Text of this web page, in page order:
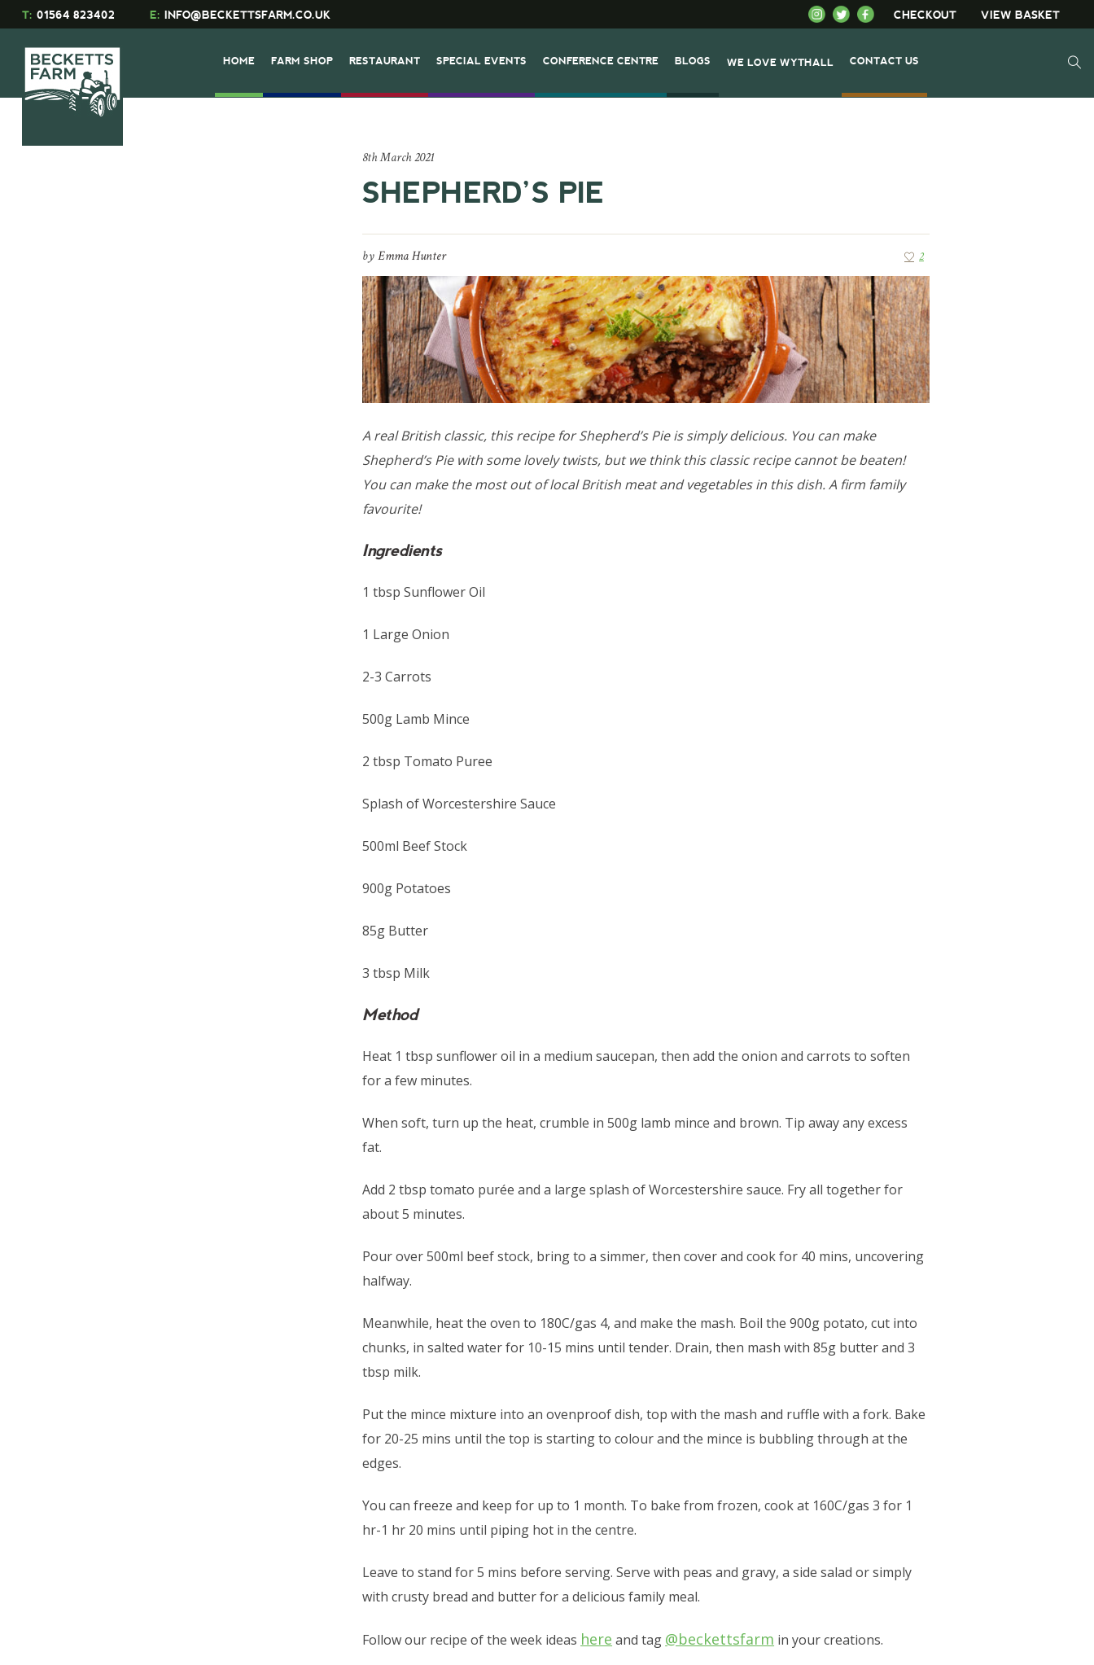
CHECKOUT VIEW BASKET
T: 01564 823402 E: INFO@BECKETTSFARM.CO.UK
HOME FARM SHOP RESTAURANT SPECIAL EVENTS CONFERENCE CENTRE BLOGS WE LOVE WYTHALL CONTACT US
8th March 2021
SHEPHERD’S PIE
byEmma Hunter 2
A real British classic, this recipe for Shepherd’s Pie is simply delicious. You can make
Shepherd’s Pie with some lovely twists, but we think this classic recipe cannot be beaten!
You can make the most out of local British meat and vegetables in this dish. A firm family
favourite!
Ingredients
1 tbsp Sunflower Oil
1 Large Onion
2-3 Carrots
500g Lamb Mince
2 tbsp Tomato Puree
Splash of Worcestershire Sauce
500ml Beef Stock
900g Potatoes
85g Butter
3 tbsp Milk
Method
Heat 1 tbsp sunflower oil in a medium saucepan, then add the onion and carrots to soften
for a few minutes.
When soft, turn up the heat, crumble in 500g lamb mince and brown. Tip away any excess
fat.
Add 2 tbsp tomato purée and a large splash of Worcestershire sauce. Fry all together for
about 5 minutes.
Pour over 500ml beef stock, bring to a simmer, then cover and cook for 40 mins, uncovering
halfway.
Meanwhile, heat the oven to 180C/gas 4, and make the mash. Boil the 900g potato, cut into
chunks, in salted water for 10-15 mins until tender. Drain, then mash with 85g butter and 3
tbsp milk.
Put the mince mixture into an ovenproof dish, top with the mash and ruffle with a fork. Bake
for 20-25 mins until the top is starting to colour and the mince is bubbling through at the
edges.
You can freeze and keep for up to 1 month. To bake from frozen, cook at 160C/gas 3 for 1
hr-1 hr 20 mins until piping hot in the centre.
Leave to stand for 5 mins before serving. Serve with peas and gravy, a side salad or simply
with crusty bread and butter for a delicious family meal.
Follow our recipe of the week ideas here and tag @beckettsfarm in your creations.